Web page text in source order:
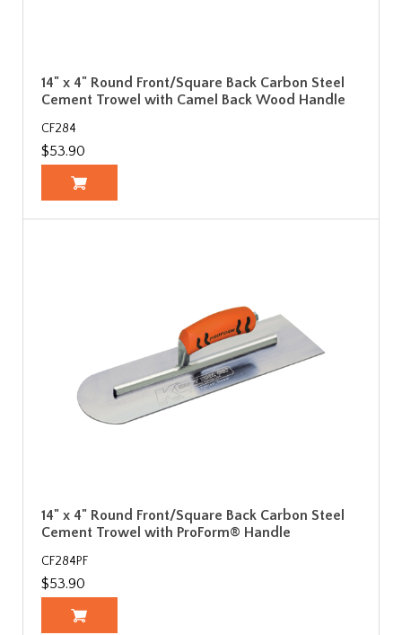
14" x 4" Round Front/Square Back Carbon Steel
Cement Trowel with Camel Back Wood Handle
CF284
$53.90
14" x 4" Round Front/Square Back Carbon Steel
Cement Trowel with ProForm® Handle
CF284PF
$53.90